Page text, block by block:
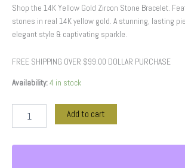
Shop the 14K Yellow Gold Zircon Stone Bracelet.
stones in real 14K yellow gold. A stunning, lasting
elegant style & captivating sparkle.
FREE SHIPPING OVER $99.00 DOLLAR PURCHASE
Availability:4 in stock
Add to cart